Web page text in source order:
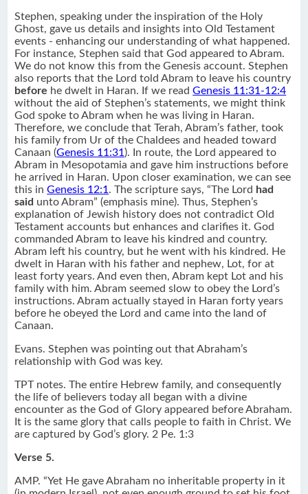
Stephen, speaking under the inspiration of the Holy
Ghost, gave us details and insights into Old Testament
events - enhancing our understanding of what happened.
For instance, Stephen said that God appeared to Abram.
We do not know this from the Genesis account. Stephen
also reports that the Lord told Abram to leave his country
before he dwelt in Haran. If we readGenesis 11:31-12:4
without the aid of Stephen’s statements, we might think
God spoke to Abram when he was living in Haran.
Therefore, we conclude that Terah, Abram’s father, took
his family from Ur of the Chaldees and headed toward
Canaan (Genesis 11:31). In route, the Lord appeared to
Abram in Mesopotamia and gave him instructions before
he arrived in Haran. Upon closer examination, we can see
this inGenesis 12:1. The scripture says, “The Lord had
said unto Abram” (emphasis mine). Thus, Stephen’s
explanation of Jewish history does not contradict Old
Testament accounts but enhances and clarifies it. God
commanded Abram to leave his kindred and country.
Abram left his country, but he went with his kindred. He
dwelt in Haran with his father and nephew, Lot, for at
least forty years. And even then, Abram kept Lot and his
family with him. Abram seemed slow to obey the Lord’s
instructions. Abram actually stayed in Haran forty years
before he obeyed the Lord and came into the land of
Canaan.
Evans. Stephen was pointing out that Abraham’s
relationship with God was key.
TPT notes. The entire Hebrew family, and consequently
the life of believers today all began with a divine
encounter as the God of Glory appeared before Abraham.
It is the same glory that calls people to faith in Christ. We
are captured by God’s glory. 2 Pe. 1:3
Verse 5.
AMP. “Yet He gave Abraham no inheritable property in it